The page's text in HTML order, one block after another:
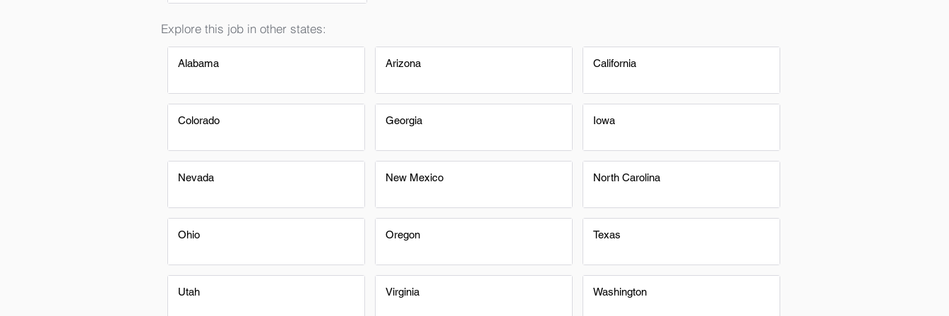
Explore this job in other states:
Alabama
Colorado
Nevada
Ohio
Utah
Arizona
Georgia
New Mexico
Oregon
Virginia
California
Iowa
North Carolina
Texas
Washington